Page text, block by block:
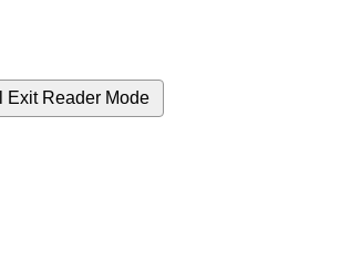
Exit Reader Mode